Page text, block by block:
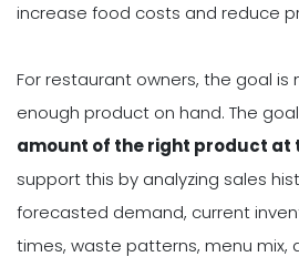
increase food costs and reduce
For restaurant owners, the goal is
enough product on hand. The
amount of the right product at
support this by analyzing sales
forecasted demand, current
times, waste patterns, menu mix,